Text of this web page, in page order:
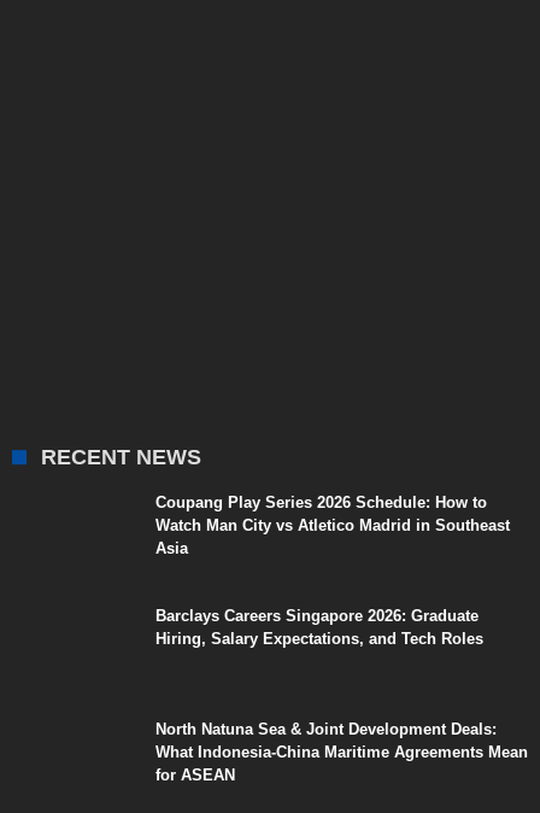
RECENT NEWS
Coupang Play Series 2026 Schedule: How to
Watch Man City vs Atletico Madrid in Southeast
Asia
Barclays Careers Singapore 2026: Graduate
Hiring, Salary Expectations, and Tech Roles
North Natuna Sea & Joint Development Deals:
What Indonesia-China Maritime Agreements Mean
for ASEAN